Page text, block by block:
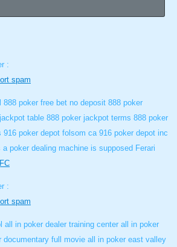
:
spam
poker free bet no deposit 888 poker
table 888 poker jackpot terms 888 poker
poker depot folsom ca 916 poker depot inc
poker dealing machine is supposed Ferari
:
spam
all in poker dealer training center all in poker
documentary full movie all in poker east valley